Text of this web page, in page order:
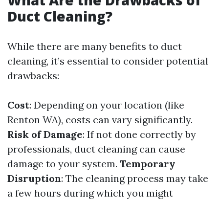
Duct Cleaning?
While there are many benefits to duct
cleaning, it’s essential to consider potential
drawbacks:
Cost: Depending on your location (like
Renton WA), costs can vary significantly.
Risk of Damage: If not done correctly by
professionals, duct cleaning can cause
damage to your system. Temporary
Disruption: The cleaning process may take
a few hours during which you might